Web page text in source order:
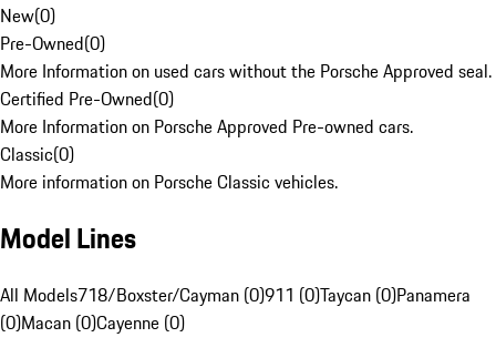
New(0)
Pre-Owned(0)
More Information on used cars without the Porsche Approved seal.
Certified Pre-Owned(0)
More Information on Porsche Approved Pre-owned cars.
Classic(0)
More information on Porsche Classic vehicles.
Model Lines
All Models718/Boxster/Cayman (0)911 (0)Taycan (0)Panamera
(0)Macan (0)Cayenne (0)